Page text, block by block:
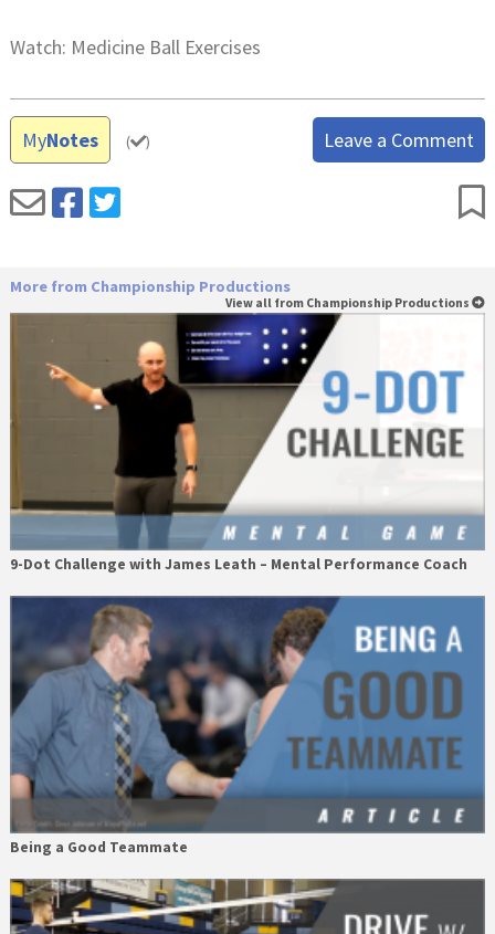
Watch: Medicine Ball Exercises
MyNotes ( ) Leave a Comment
More from Championship Productions
View all from Championship Productions
9-Dot Challenge with James Leath – Mental Performance Coach
Being a Good Teammate